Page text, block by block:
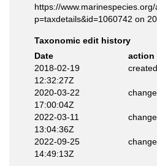
https://
p=taxdetails&id=1060742 on
Taxonomic edit history
Date
action
2018-02-19
12:32:27Z
created
2020-03-22
17:00:04Z
2022-03-11
13:04:36Z
2022-09-25
14:49:13Z